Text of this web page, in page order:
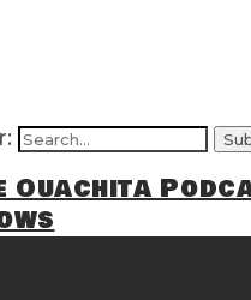
Ouachita